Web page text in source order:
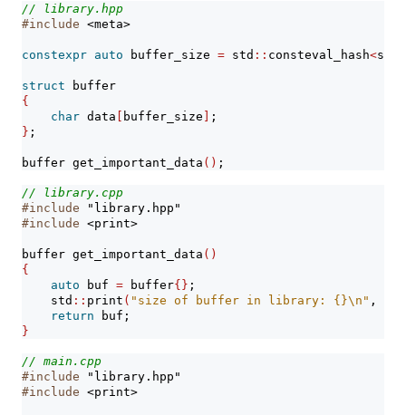
// library.hpp
#include <meta>
constexpr auto buffer_size = std :: consteval_hash<std
struct buffer
{
char data buffer_size
;
} ;
buffer get_important_data () ;
// library.cpp
#include
"library.hpp"
#include <print>
buffer get_important_data ()
{
auto buf = buffer{} ;
    std
:: print ( "size of buffer in library: {}\n " ,
return buf;
}
// main.cpp
#include
"library.hpp"
#include <print>